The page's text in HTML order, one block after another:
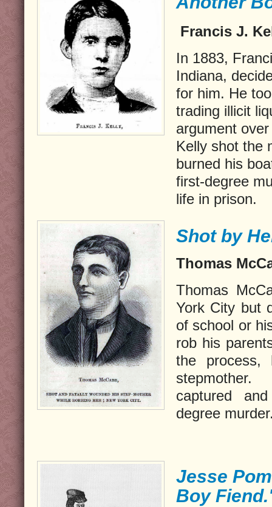
Francis J.
In 1883,
Indiana,
for him. He
trading illicit
argument
Kelly shot the
burned his
first-degree
life in prison.
Shot by
Thomas
Thomas
York City but
of school or
rob his
the
captured
degree
Jesse
Boy